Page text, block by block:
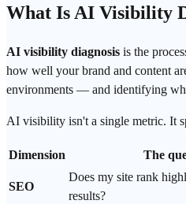
What Is AI Visibility
AI visibility diagnosis is the
how well your brand and content
environments — and identifying
AI visibility isn't a single metric. It
Dimension The
SEO
Does my site rank
results?